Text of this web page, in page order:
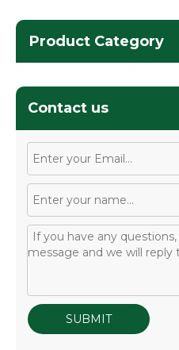
Product Category
Contact us
SUBMIT